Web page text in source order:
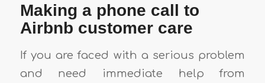
Making a phone call to
Airbnb customer care
If you are faced with a serious problem
and need immediate help from